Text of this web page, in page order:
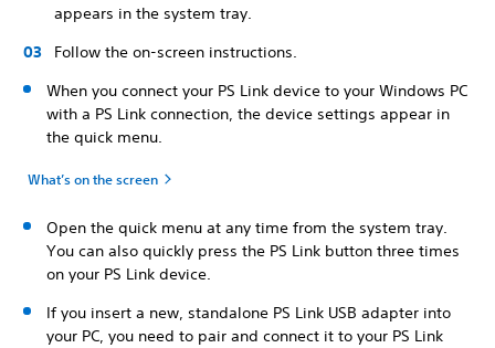
appears in the system tray.
Follow the on-screen instructions.
When you connect your PS Link device to your Windows PC
with a PS Link connection, the device settings appear in
the quick menu.
What’s on the screen
Open the quick menu at any time from the system tray.
You can also quickly press the PS Link button three times
on your PS Link device.
If you insert a new, standalone PS Link USB adapter into
your PC, you need to pair and connect it to your PS Link